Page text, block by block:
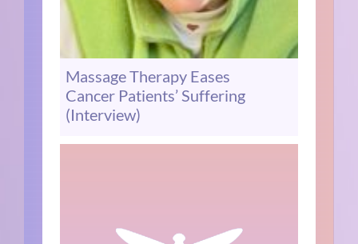
Massage Therapy Eases
Cancer Patients’ Suffering
(Interview)